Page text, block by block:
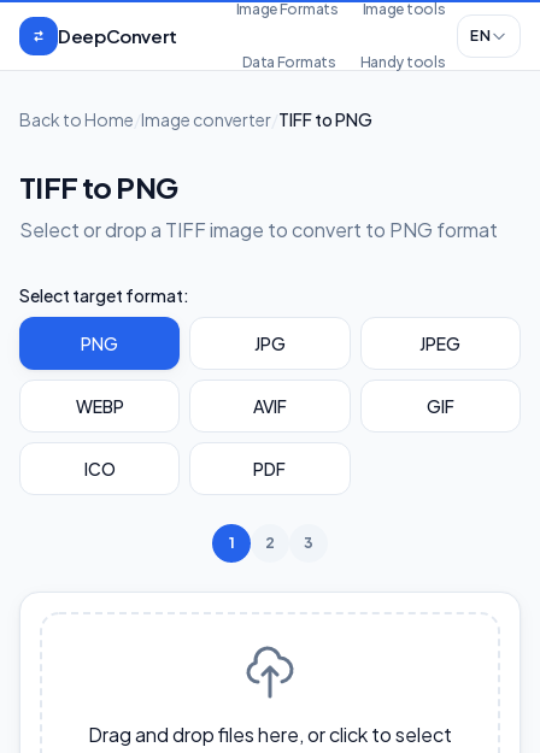
Skip to content
DeepConvert
Image Formats Image tools
Data Formats Handy tools
EN
Back to Home Image converter TIFF to PNG
TIFF to PNG
Select or drop a TIFF image to convert to PNG format
Select target format:
PNG JPG JPEG
WEBP AVIF GIF
ICO PDF
1 2 3
Drag and drop files here, or click to select